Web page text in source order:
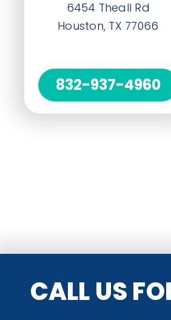
6454 Theall Rd
Houston, TX 77066
832-937-4960
CALL US